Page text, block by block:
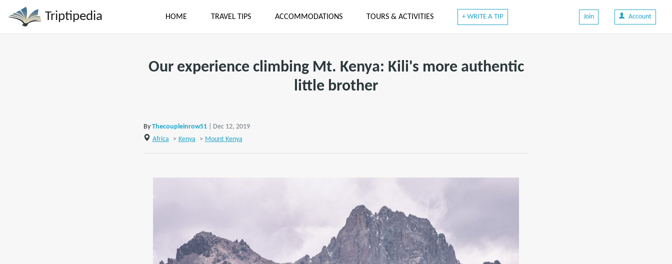
Triptipedia HOME TRAVEL TIPS ACCOMMODATIONS TOURS & ACTIVITIES + WRITE A TIP Join Account
Our experience climbing Mt. Kenya: Kili's more authentic
little brother
By Thecoupleinrow51
| Dec 12, 2019
Africa
> Kenya > Mount Kenya